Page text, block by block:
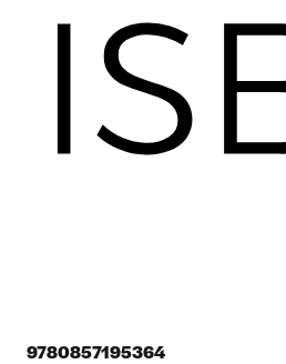
9780857195364